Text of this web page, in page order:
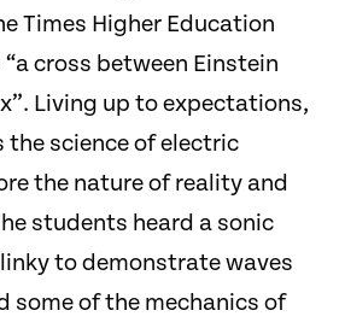
Times Higher Education
cross between Einstein
Living up to expectations,
the science of electric
the nature of reality and
students heard a sonic
to demonstrate waves
some of the mechanics of